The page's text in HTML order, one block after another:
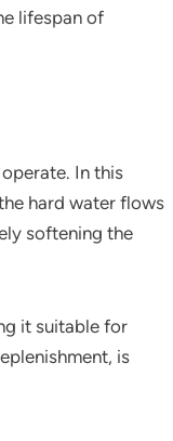
lifespan of
In this
hard water flows
softening the
it suitable for
is